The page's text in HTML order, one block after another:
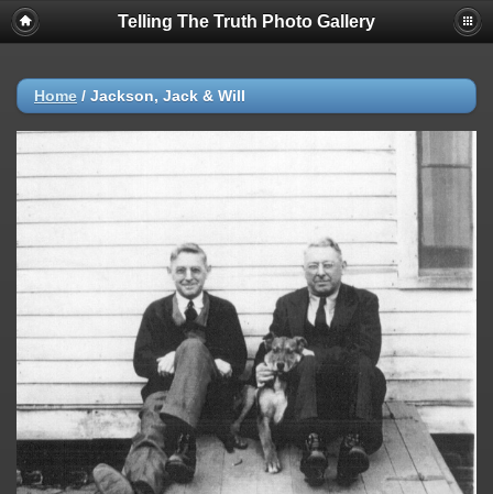
Telling The Truth Photo Gallery
Home / Jackson, Jack & Will